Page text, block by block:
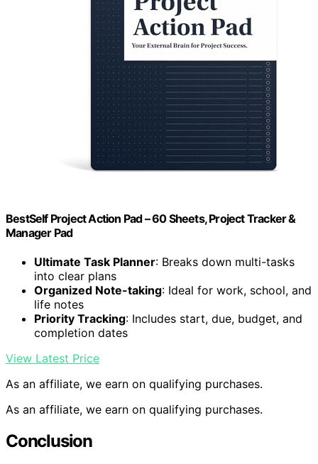
BestSelf Project Action Pad – 60 Sheets, Project Tracker &
Manager Pad
Ultimate Task Planner: Breaks down multi-tasks
into clear plans
Organized Note-taking: Ideal for work, school, and
life notes
Priority Tracking: Includes start, due, budget, and
completion dates
View Latest Price
As an affiliate, we earn on qualifying purchases.
As an affiliate, we earn on qualifying purchases.
Conclusion